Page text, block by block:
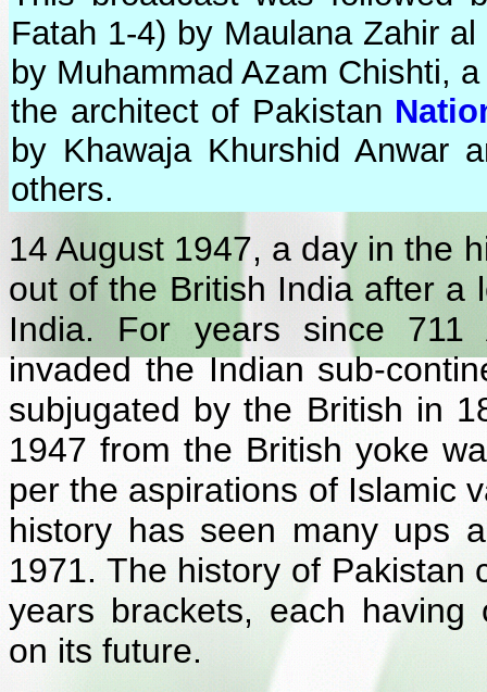
Fatah 1-4) by Maulana Zahir
by Muhammad Azam Chishti,
the architect of Pakistan
by Khawaja Khurshid Anwar
others.
14 August 1947, a day in the
out of the British India after a
India. For years since 711
invaded the Indian sub-
subjugated by the British in
1947 from the British yoke
per the aspirations of Islamic
history has seen many ups
1971. The history of Pakistan
years brackets, each having
on its future.